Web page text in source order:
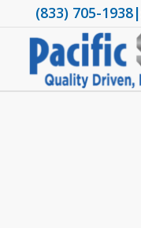
(833) 705-1938|